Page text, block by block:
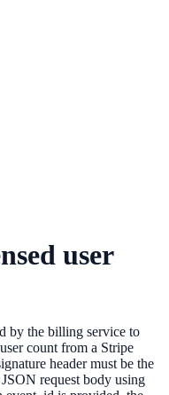
user
by the billing service to
count from a Stripe
header must be the
request body using